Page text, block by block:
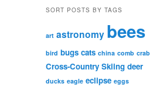
SORT POSTS BY TAGS
art astronomy bees
bird bugs cats china comb crab
Cross-Country Skiing deer
ducks eagle eclipse eggs